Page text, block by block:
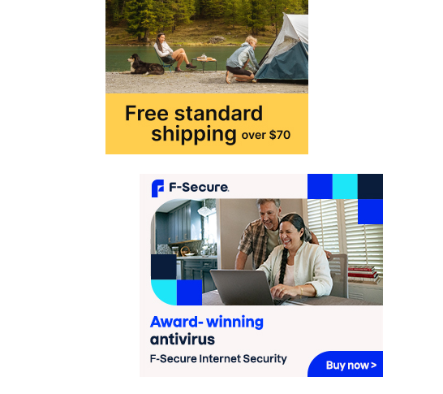
1
you purchase or book through these
links, we may…
TRAVEL EXPERIENCES
How AI and Smart Tech Are
Redefining Aging in 2026
FeedUpdate Team
6min read
you purchase or book through these
links, we may…
FASHION & BEAUTY TRENDS
The Streetwear Takeover:
Why GLD’s Women’s
Collection is Dominating
2026
7 min read
This article contains affiliate links. If